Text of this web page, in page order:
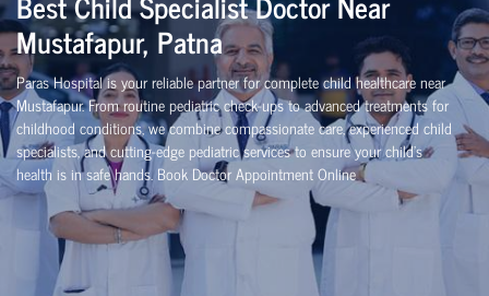
Mustafapur, Patna
Paras Hospital is your reliable partner for complete child healthcare near
Mustafapur. From routine pediatric check-ups to advanced treatments for
childhood conditions, we combine compassionate care, experienced child
specialists, and cutting-edge pediatric services to ensure your child’s
health is in safe hands. Book Doctor Appointment Online